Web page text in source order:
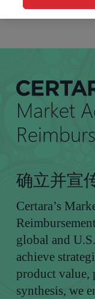
Market
确立并宣
Certara’s
global and
achieve
product value,
synthesis, we